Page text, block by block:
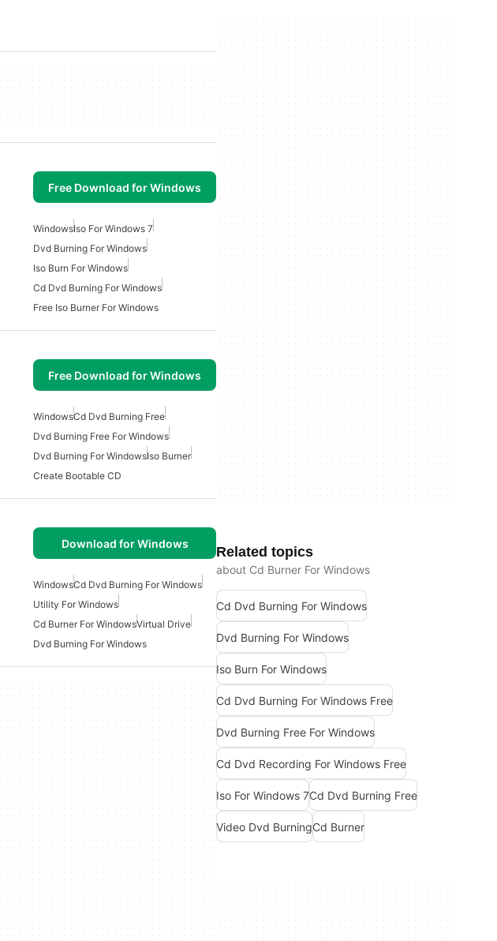
Free Download for Windows
WindowsIso For Windows 7
Dvd Burning For Windows
Iso Burn For Windows
Cd Dvd Burning For Windows
Free Iso Burner For Windows
Free Download for Windows
WindowsCd Dvd Burning Free
Dvd Burning Free For Windows
Dvd Burning For WindowsIso Burner
Create Bootable CD
Download for Windows
WindowsCd Dvd Burning For Windows
Utility For Windows
Cd Burner For WindowsVirtual Drive
Dvd Burning For Windows
Related topics
about Cd Burner For Windows
Cd Dvd Burning For Windows
Dvd Burning For Windows
Iso Burn For Windows
Cd Dvd Burning For Windows Free
Dvd Burning Free For Windows
Cd Dvd Recording For Windows Free
Iso For Windows 7Cd Dvd Burning Free
Video Dvd BurningCd Burner